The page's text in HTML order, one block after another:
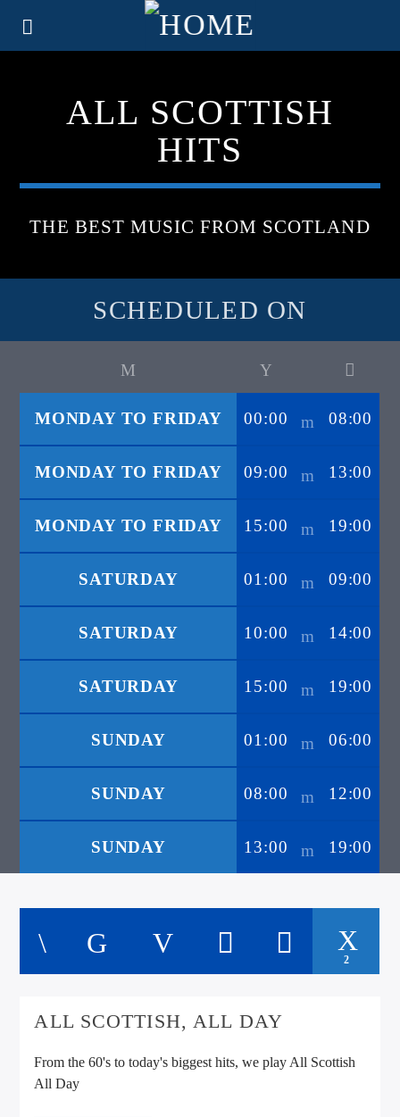
ALL SCOTTISH
HITS
THE BEST MUSIC FROM SCOTLAND
SCHEDULED ON
MONDAY TO FRIDAY 00:00 08:00
MONDAY TO FRIDAY 09:00 13:00
MONDAY TO FRIDAY 15:00 19:00
SATURDAY 01:00 09:00
SATURDAY 10:00 14:00
SATURDAY 15:00 19:00
SUNDAY 01:00 06:00
SUNDAY 08:00 12:00
SUNDAY 13:00 19:00
2
ALL SCOTTISH, ALL DAY
From the 60's to today's biggest hits, we play All Scottish
All Day